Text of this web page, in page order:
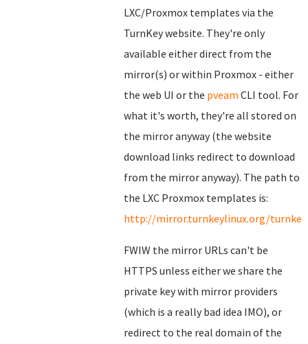
LXC/Proxmox templates via the
TurnKey website. They're only
available either direct from the
mirror(s) or within Proxmox - either
the web UI or the pveam CLI tool. For
what it's worth, they're all stored on
the mirror anyway (the website
download links redirect to download
from the mirror anyway). The path to
the LXC Proxmox templates is:
http://mirror.turnkeylinux.org/
FWIW the mirror URLs can't be
HTTPS unless either we share the
private key with mirror providers
(which is a really bad idea IMO), or
redirect to the real domain of the